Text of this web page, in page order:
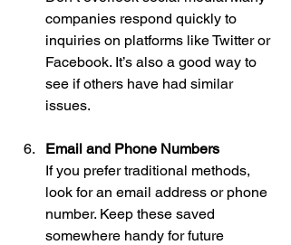
companies respond quickly to
inquiries on platforms like Twitter or
Facebook. It’s also a good way to
see if others have had similar
issues.
Email and Phone Numbers
If you prefer traditional methods,
look for an email address or phone
number. Keep these saved
somewhere handy for future